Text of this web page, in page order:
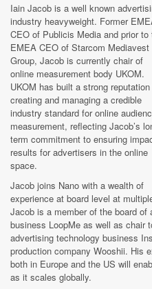
Iain Jacob is a well known
industry heavyweight. Former
CEO of Publicis Media and prior to
EMEA CEO of Starcom Mediavest
Group, Jacob is currently chair of
online measurement body UKOM.
UKOM has built a strong
creating and managing a credible
industry standard for online
measurement, reflecting Jacob’s
term commitment to ensuring
results for advertisers in the online
space.
Jacob joins Nano with a wealth of
experience at board level at
Jacob is a member of the board
business LoopMe as well as chair
advertising technology business
production company Wooshii. His
both in Europe and the US will
as it scales globally.